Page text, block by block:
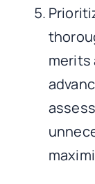
merits